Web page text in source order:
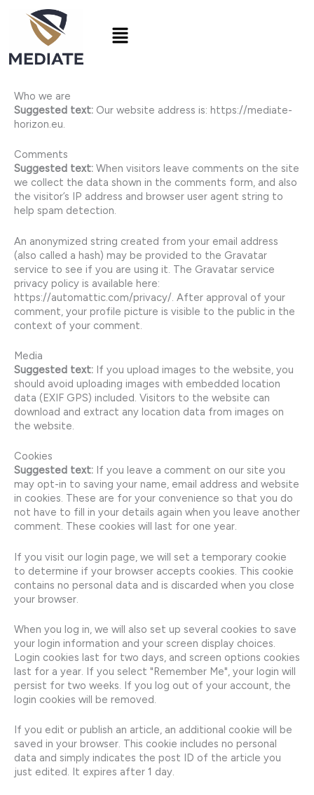
content
Menu
Who we are
Suggested text: Our website address is: https://mediate-
horizon.eu.
Comments
Suggested text: When visitors leave comments on the site
we collect the data shown in the comments form, and also
the visitor’s IP address and browser user agent string to
help spam detection.
An anonymized string created from your email address
(also called a hash) may be provided to the Gravatar
service to see if you are using it. The Gravatar service
privacy policy is available here:
https://automattic.com/privacy/. After approval of your
comment, your profile picture is visible to the public in the
context of your comment.
Media
Suggested text: If you upload images to the website, you
should avoid uploading images with embedded location
data (EXIF GPS) included. Visitors to the website can
download and extract any location data from images on
the website.
Cookies
Suggested text: If you leave a comment on our site you
may opt-in to saving your name, email address and website
in cookies. These are for your convenience so that you do
not have to fill in your details again when you leave another
comment. These cookies will last for one year.
If you visit our login page, we will set a temporary cookie
to determine if your browser accepts cookies. This cookie
contains no personal data and is discarded when you close
your browser.
When you log in, we will also set up several cookies to save
your login information and your screen display choices.
Login cookies last for two days, and screen options cookies
last for a year. If you select "Remember Me", your login will
persist for two weeks. If you log out of your account, the
login cookies will be removed.
If you edit or publish an article, an additional cookie will be
saved in your browser. This cookie includes no personal
data and simply indicates the post ID of the article you
just edited. It expires after 1 day.